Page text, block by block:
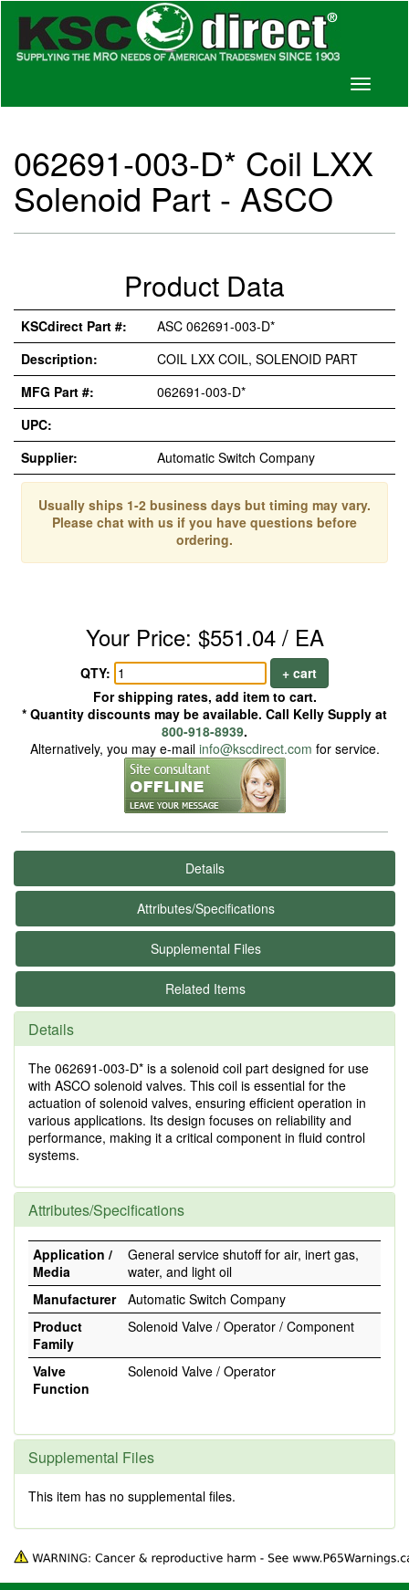
Toggle
062691-003-D* Coil LXX
Solenoid Part - ASCO
Product Data
KSCdirect Part #:
ASC 062691-003-D*
Description:
COIL LXX COIL, SOLENOID PART
MFG Part #:
062691-003-D*
UPC:
Supplier:
Automatic Switch Company
Usually ships 1-2 business days but timing may vary.
Please chat with us if you have questions before
ordering.
Your Price: $551.04 / EA
QTY:
+ cart
For shipping rates, add item to cart.
* Quantity discounts may be available. Call Kelly Supply at
800-918-8939.
Alternatively, you may e-mail info@kscdirect.com for service.
Details
Attributes/Specifications
Supplemental Files
Related Items
Details
The 062691-003-D* is a solenoid coil part designed for use
with ASCO solenoid valves. This coil is essential for the
actuation of solenoid valves, ensuring efficient operation in
various applications. Its design focuses on reliability and
performance, making it a critical component in fluid control
systems.
Attributes/Specifications
Application /
Media
General service shutoff for air, inert gas,
water, and light oil
Manufacturer
Automatic Switch Company
Product
Family
Solenoid Valve / Operator / Component
Valve
Function
Solenoid Valve / Operator
Supplemental Files
This item has no supplemental files.